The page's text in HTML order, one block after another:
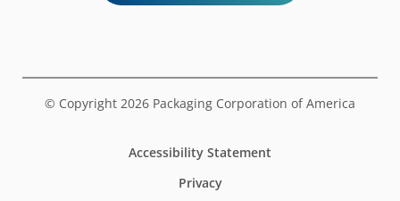
© Copyright 2026 Packaging Corporation of America
Accessibility Statement
Privacy